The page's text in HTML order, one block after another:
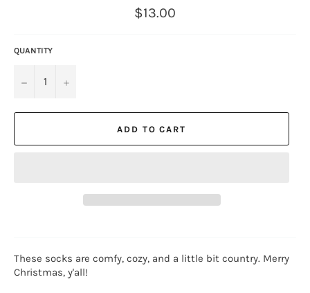
Regular
price
$13.00
QUANTITY
− +
ADD TO CART
These socks are comfy, cozy, and a little bit country. Merry
Christmas, y'all!